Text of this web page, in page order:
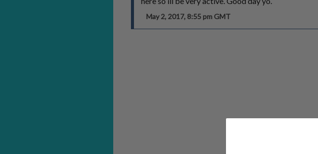
May 2, 2017, 8:55 pm GMT